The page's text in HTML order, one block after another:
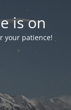
is on
your patience!